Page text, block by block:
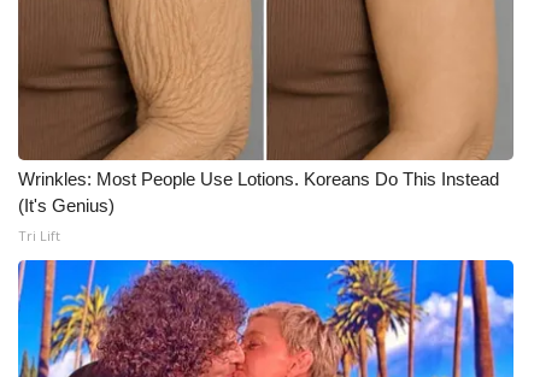
Wrinkles: Most People Use Lotions. Koreans Do This Instead
(It's Genius)
Tri Lift